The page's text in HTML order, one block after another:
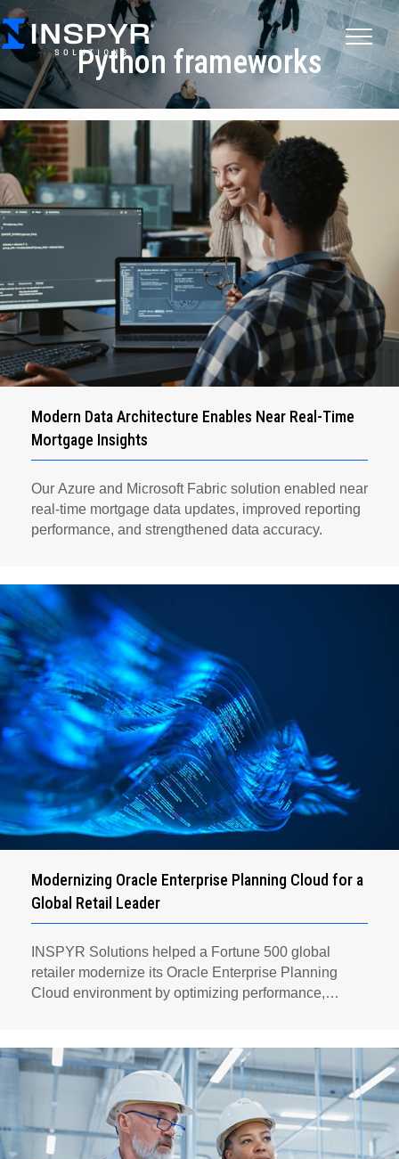
Python frameworks
Modern Data Architecture Enables Near Real-Time
Mortgage Insights
Our Azure and Microsoft Fabric solution enabled near
real-time mortgage data updates, improved reporting
performance, and strengthened data accuracy.
Modernizing Oracle Enterprise Planning Cloud for a
Global Retail Leader
INSPYR Solutions helped a Fortune 500 global
retailer modernize its Oracle Enterprise Planning
Cloud environment by optimizing performance,
for long-term financial planning and operational
efficiency.